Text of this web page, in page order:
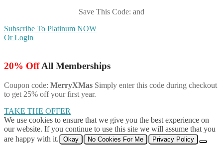
Save This Code: and
Subscribe To Platinum NOW
Or Login
20% OffAll Memberships
Coupon code: MerryXMas Simply enter this code during checkout
to get 25% off your first year.
TAKE THE OFFER
We use cookies to ensure that we give you the best experience on
our website. If you continue to use this site we will assume that you
are happy with it.
Okay No Cookies For Me Privacy Policy